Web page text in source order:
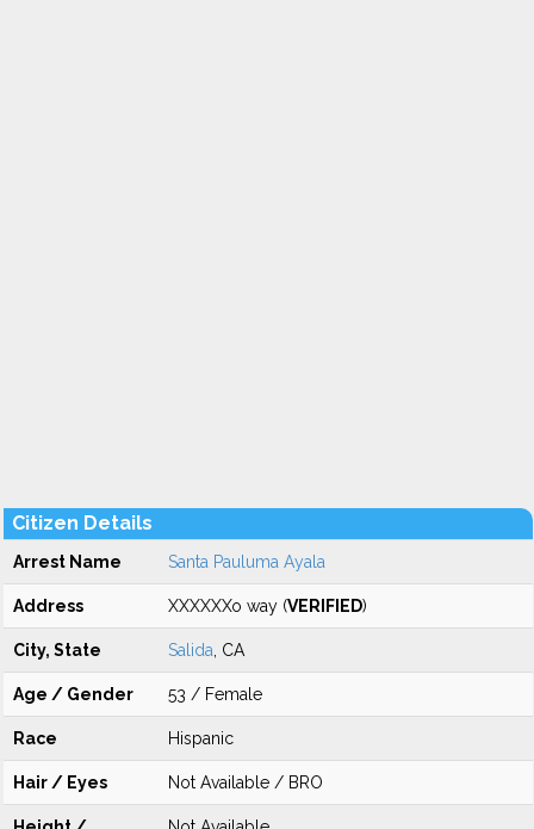
Citizen Details
Arrest Name Santa Pauluma Ayala
Address XXXXXXo way (VERIFIED)
City, State Salida , CA
Age / Gender 53 / Female
Race Hispanic
Hair / Eyes Not Available / BRO